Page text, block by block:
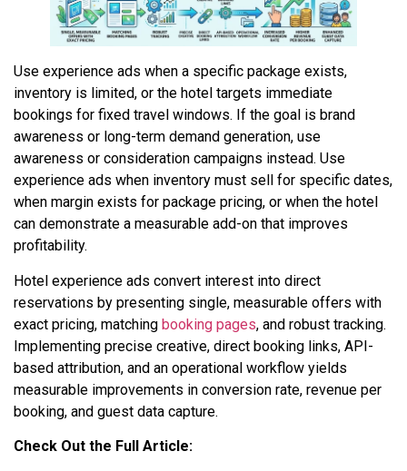
Use experience ads when a specific package exists,
inventory is limited, or the hotel targets immediate
bookings for fixed travel windows. If the goal is brand
awareness or long-term demand generation, use
awareness or consideration campaigns instead. Use
experience ads when inventory must sell for specific dates,
when margin exists for package pricing, or when the hotel
can demonstrate a measurable add-on that improves
profitability.
Hotel experience ads convert interest into direct
reservations by presenting single, measurable offers with
exact pricing, matching booking pages, and robust tracking.
Implementing precise creative, direct booking links, API-
based attribution, and an operational workflow yields
measurable improvements in conversion rate, revenue per
booking, and guest data capture.
Check Out the Full Article: